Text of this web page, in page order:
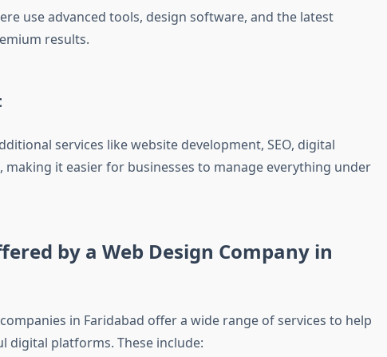
use advanced tools, design software, and the latest
results.
services like website development, SEO, digital
it easier for businesses to manage everything under
by a Web Design Company in
in Faridabad offer a wide range of services to help
digital platforms. These include: